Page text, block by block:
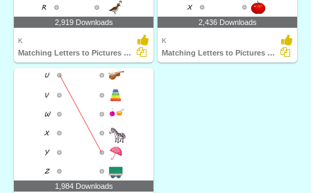
2,919 Downloads
K
Matching Letters to Pictures M to R
2,436 Downloads
K
Matching Letters to Pictures S to X
1,984 Downloads